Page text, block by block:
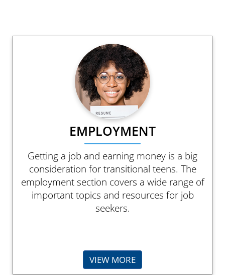
EMPLOYMENT
Getting a job and earning money is a big
consideration for transitional teens. The
employment section covers a wide range of
important topics and resources for job
seekers.
VIEW MORE